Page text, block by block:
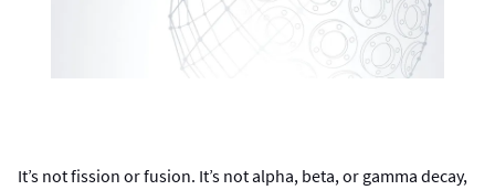
It’s not fission or fusion. It’s not alpha, beta, or gamma decay,